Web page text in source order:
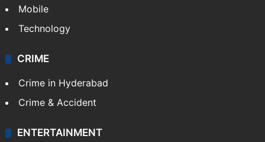
GALLERY
Photos
Videos
TECHNOLOGY
Mobile
Technology